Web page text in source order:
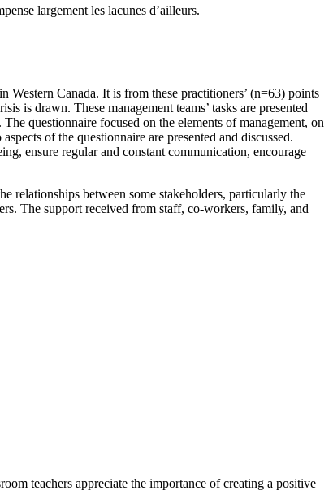
largement les lacunes d’ailleurs.
Canada. It is from these practitioners’ (n=63) points
is drawn. These management teams’ tasks are presented
questionnaire focused on the elements of management, on
of the questionnaire are presented and discussed.
ensure regular and constant communication, encourage
relationships between some stakeholders, particularly the
The support received from staff, co-workers, family, and
teachers appreciate the importance of creating a positive